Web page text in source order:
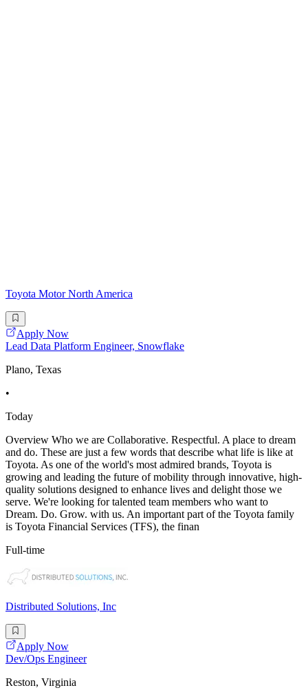
Toyota Motor North America
Apply Now
Lead Data Platform Engineer, Snowflake
Plano, Texas
•
Today
Overview Who we are Collaborative. Respectful. A place to dream
and do. These are just a few words that describe what life is like at
Toyota. As one of the world's most admired brands, Toyota is
growing and leading the future of mobility through innovative, high-
quality solutions designed to enhance lives and delight those we
serve. We're looking for talented team members who want to
Dream. Do. Grow. with us. An important part of the Toyota family
is Toyota Financial Services (TFS), the finan
Full-time
Distributed Solutions, Inc
Apply Now
Dev/Ops Engineer
Reston, Virginia